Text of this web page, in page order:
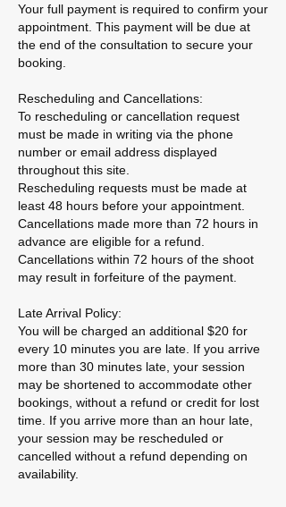
Your full payment is required to confirm your
appointment. This payment will be due at
the end of the consultation to secure your
booking.
Rescheduling and Cancellations:
To rescheduling or cancellation request
must be made in writing via the phone
number or email address displayed
throughout this site.
Rescheduling requests must be made at
least 48 hours before your appointment.
Cancellations made more than 72 hours in
advance are eligible for a refund.
Cancellations within 72 hours of the shoot
may result in forfeiture of the payment.
Late Arrival Policy:
You will be charged an additional $20 for
every 10 minutes you are late. If you arrive
more than 30 minutes late, your session
may be shortened to accommodate other
bookings, without a refund or credit for lost
time. If you arrive more than an hour late,
your session may be rescheduled or
cancelled without a refund depending on
availability.